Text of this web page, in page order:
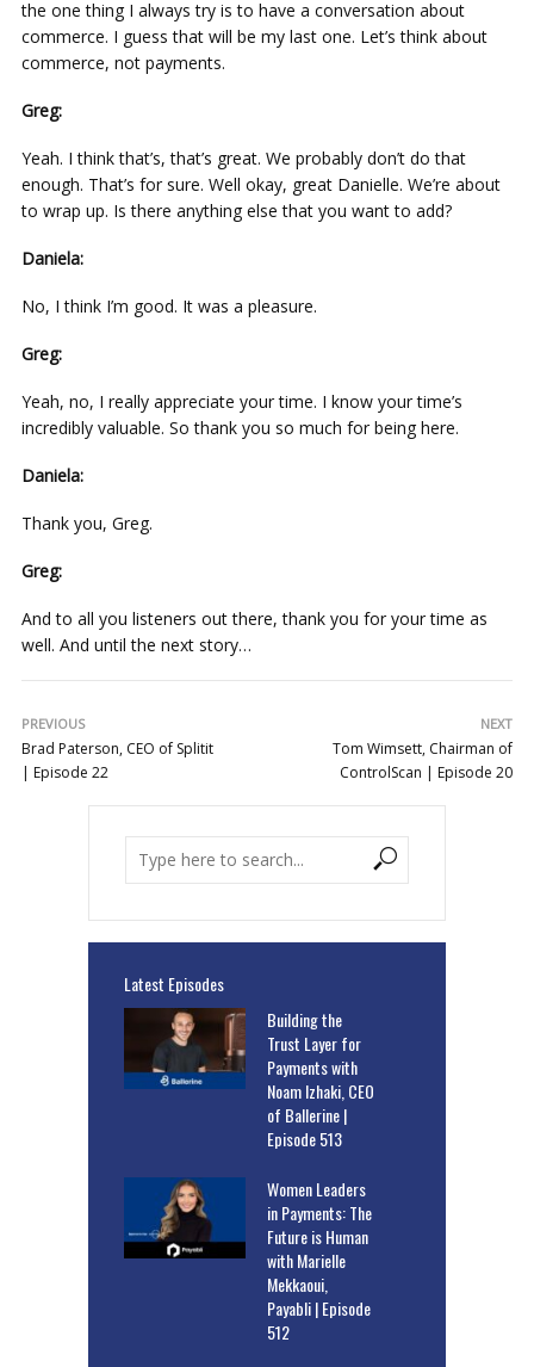
the one thing I always try is to have a conversation about
commerce. I guess that will be my last one. Let’s think about
commerce, not payments.
Greg:
Yeah. I think that’s, that’s great. We probably don’t do that
enough. That’s for sure. Well okay, great Danielle. We’re about
to wrap up. Is there anything else that you want to add?
Daniela:
No, I think I’m good. It was a pleasure.
Greg:
Yeah, no, I really appreciate your time. I know your time’s
incredibly valuable. So thank you so much for being here.
Daniela:
Thank you, Greg.
Greg:
And to all you listeners out there, thank you for your time as
well. And until the next story…
PREVIOUS
Brad Paterson, CEO of Splitit
| Episode 22
NEXT
Tom Wimsett, Chairman of
ControlScan | Episode 20
Latest Episodes
Building the
Trust Layer for
Payments with
Noam Izhaki, CEO
of Ballerine |
Episode 513
Women Leaders
in Payments: The
Future is Human
with Marielle
Mekkaoui,
Payabli | Episode
512